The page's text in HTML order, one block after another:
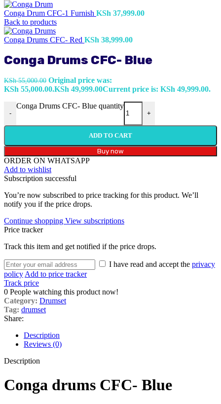
Conga Drum CFC-1 Furnish KSh 37,999.00
Back to products
Conga Drums CFC- Red KSh 38,999.00
Conga Drums CFC- Blue
KSh55,000.00 Original price was:
KSh 55,000.00.KSh 49,999.00Current price is: KSh 49,999.00.
-
Conga Drums CFC- Blue quantity
+
ADD TO CART
Buy now
ORDER ON WHATSAPP
Add to wishlist
Subscription successful
You’re now subscribed to price tracking for this product. We’ll
notify you if the price drops.
Continue shopping View subscriptions
Price tracker
Track this item and get notified if the price drops.
I have read and accept the privacy
policy Add to price tracker
Track price
0 People watching this product now!
Category: Drumset
Tag: drumset
Share:
Description
Reviews (0)
Description
Conga drums CFC- Blue